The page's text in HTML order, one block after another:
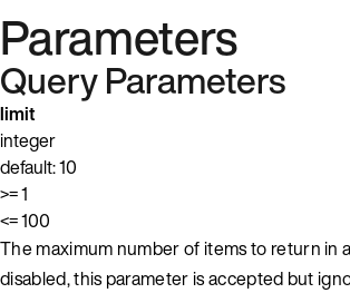
Parameters
Query Parameters
limit
integer
default: 10
>= 1
<= 100
The maximum number of items to return in
disabled, this parameter is accepted but